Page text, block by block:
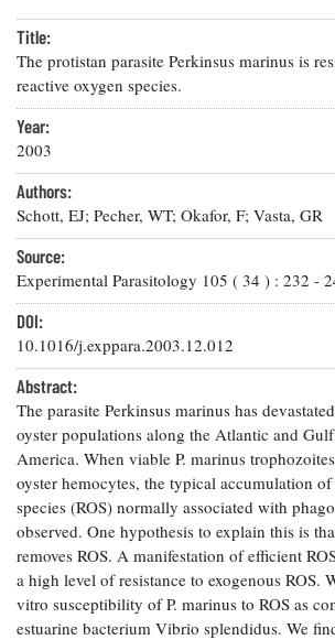
Our Work
Employment
Our Office /
Directory
Donate
Subscribe
Privacy
Policy
Funding
For Funded
Researchers
eSeaGrant
Portal
Current
Research
Projects —
list
Search
Research
Projects
Search
Research
Publications
Our
Programs
K-12
Resources
Undergraduate
Opportunities
Graduate
Fellowships
Postgraduate
Fellowships
Fellowship
Experiences:
A Students'
Blog
COMMUNITIES
Our Services
Coastal
Climate
Resilience
Economics
Fisheries
and
Aquaculture
Seafood
Safety and
Technology
Water
Issues and
Restoration
BAY ISSUES
Bay Issues
Guide
Ecosystems
and
Restoration
How You Can
Help
Chesapeake
Bay Facts
and Figures
Crabs,
Oysters,
Other
Animals
NEWS/BLOGS
What's New
Chesapeake
Quarterly
On the Bay:
Chesapeake
Quarterly's
Blog
Fellowship
Experiences:
A Students'
Blog
News
Releases
Title:
The protistan parasite Perkinsus marinus is
reactive oxygen species.
Year:
2003
Authors:
Schott, EJ; Pecher, WT; Okafor, F; Vasta, GR
Source:
Experimental Parasitology 105 ( 34 ) : 232 -
DOI:
10.1016/j.exppara.2003.12.012
Abstract:
The parasite Perkinsus marinus has
oyster populations along the Atlantic and
America. When viable P. marinus
oyster hemocytes, the typical accumulation
species (ROS) normally associated with
observed. One hypothesis to explain this is
removes ROS. A manifestation of efficient
a high level of resistance to exogenous ROS.
vitro susceptibility of P. marinus to ROS as
estuarine bacterium Vibrio splendidus. We